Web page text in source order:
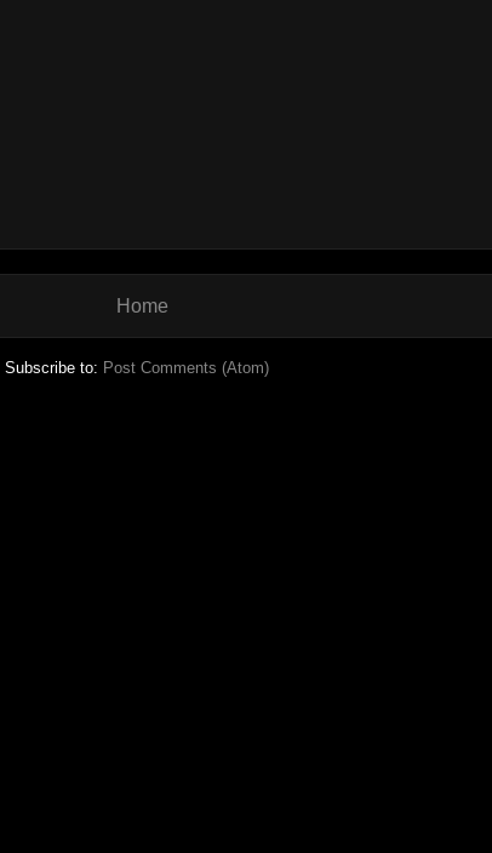
Home
Subscribe to: Post Comments (Atom)